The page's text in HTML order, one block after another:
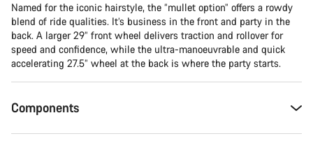
Named for the iconic hairstyle, the “mullet option” offers a rowdy
blend of ride qualities. It’s business in the front and party in the
back. A larger 29” front wheel delivers traction and rollover for
speed and confidence, while the ultra-manoeuvrable and quick
accelerating 27.5” wheel at the back is where the party starts.
Components
Close